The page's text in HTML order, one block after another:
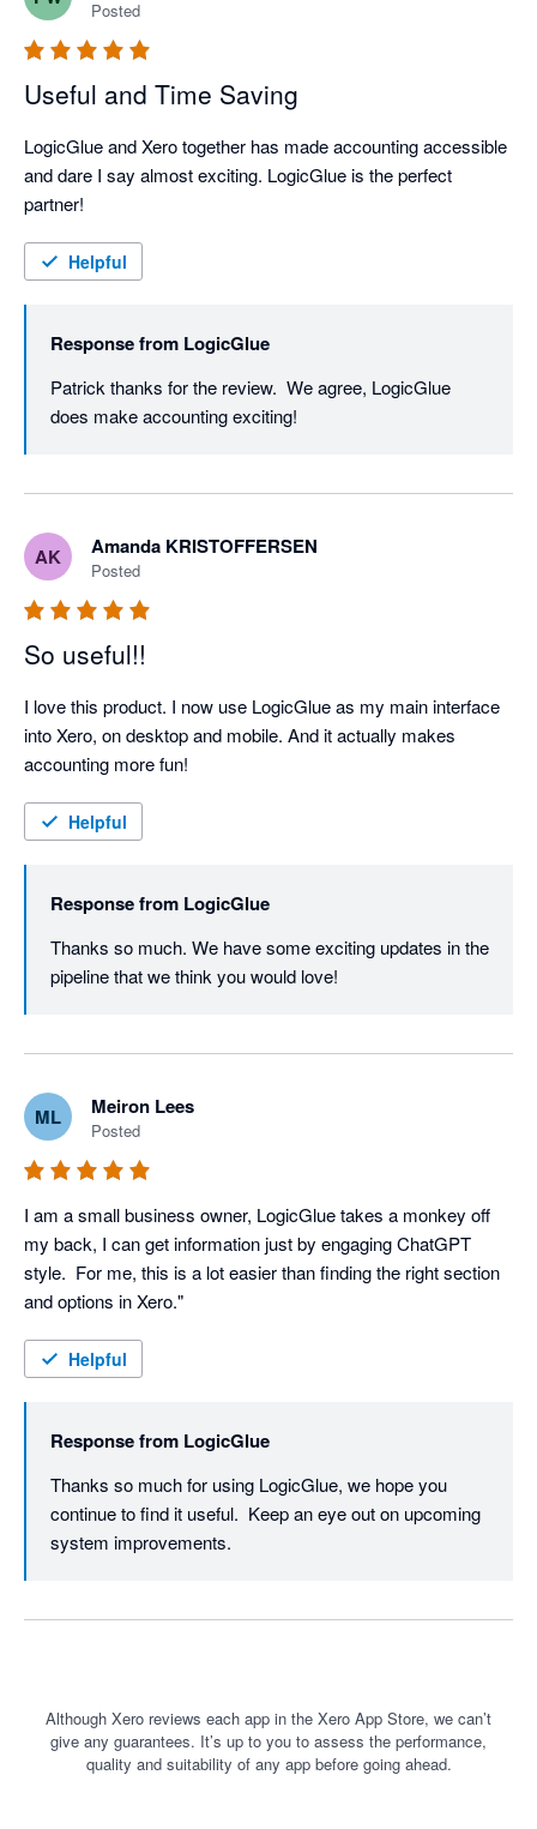
Posted
Useful and Time Saving
LogicGlue and Xero together has made accounting accessible
and dare I say almost exciting. LogicGlue is the perfect
partner!
Helpful
Response from LogicGlue
Patrick thanks for the review.  We agree, LogicGlue
AK Amanda KRISTOFFERSEN
Posted
So useful!!
I love this product. I now use LogicGlue as my main interface
into Xero, on desktop and mobile. And it actually makes
accounting more fun!
Helpful
Response from LogicGlue
Thanks so much. We have some exciting updates in the
ML Meiron Lees
Posted
I am a small business owner, LogicGlue takes a monkey off
my back, I can get information just by engaging ChatGPT
style.  For me, this is a lot easier than finding the right section
Helpful
Response from LogicGlue
Thanks so much for using LogicGlue, we hope you
continue to find it useful.  Keep an eye out on upcoming
Although Xero reviews each app in the Xero App Store, we can’t
give any guarantees. It’s up to you to assess the performance,
quality and suitability of any app before going ahead.